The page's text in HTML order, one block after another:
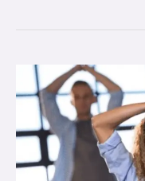
Empowering
Your
Life:
The
Dynamic